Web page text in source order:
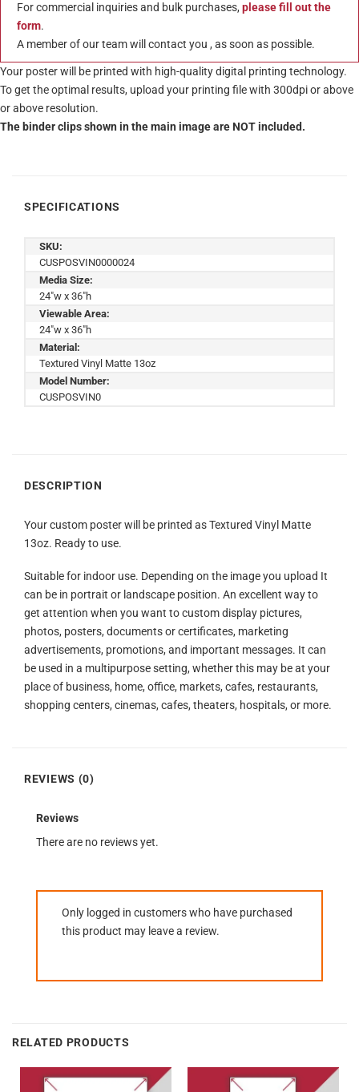
For commercial inquiries and bulk purchases, please fill out the
form.
A member of our team will contact you , as soon as possible.
Your poster will be printed with high-quality digital printing technology.
To get the optimal results, upload your printing file with 300dpi or above
or above resolution.
The binder clips shown in the main image are NOT included.
SPECIFICATIONS
SKU:
CUSPOSVIN0000024
Media Size:
24"w x 36"h
Viewable Area:
24"w x 36"h
Material:
Textured Vinyl Matte 13oz
Model Number:
CUSPOSVIN0
DESCRIPTION
Your custom poster will be printed as Textured Vinyl Matte
13oz. Ready to use.
Suitable for indoor use. Depending on the image you upload It
can be in portrait or landscape position. An excellent way to
get attention when you want to custom display pictures,
photos, posters, documents or certificates, marketing
advertisements, promotions, and important messages. It can
be used in a multipurpose setting, whether this may be at your
place of business, home, office, markets, cafes, restaurants,
shopping centers, cinemas, cafes, theaters, hospitals, or more.
REVIEWS (0)
Reviews
There are no reviews yet.
Only logged in customers who have purchased
this product may leave a review.
RELATED PRODUCTS